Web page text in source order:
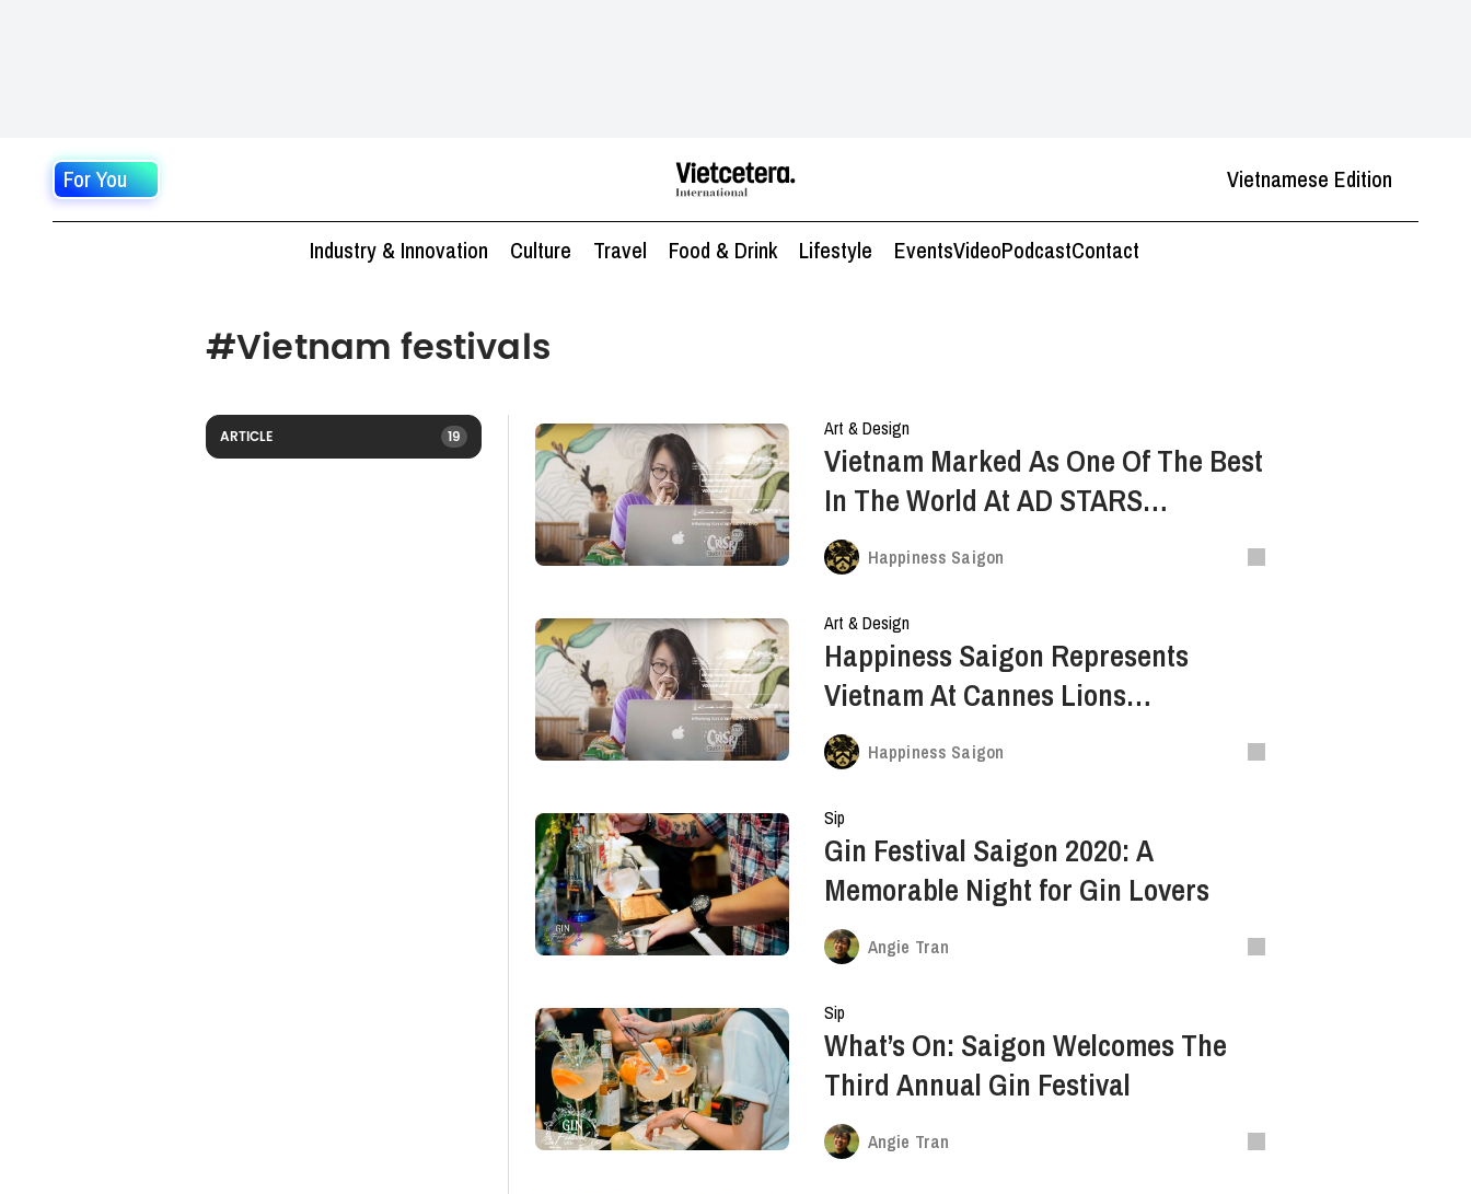
For You Vietnamese Edition
Industry & Innovation Culture Travel Food & Drink Lifestyle EventsVideoPodcastContact
#Vietnam festivals
ARTICLE 19 Art & Design
Vietnam Marked As One Of The Best
In The World At AD STARS
Advertising Festival
Happiness Saigon
Art & Design
Happiness Saigon Represents
Vietnam At Cannes Lions
International Festival Of Creativity
Happiness Saigon
Sip
Gin Festival Saigon 2020: A
Memorable Night for Gin Lovers
Angie Tran
Sip
What’s On: Saigon Welcomes The
Third Annual Gin Festival
Angie Tran